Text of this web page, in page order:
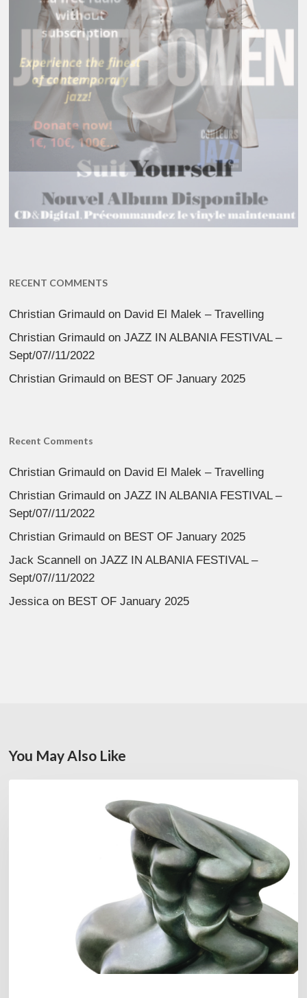
RECENT COMMENTS
Christian Grimauld on David El Malek – Travelling
Christian Grimauld onJAZZ IN ALBANIA FESTIVAL –
Sept/07//11/2022
Christian Grimauld on BEST OF January 2025
Recent Comments
Christian Grimauld on David El Malek – Travelling
Christian Grimauld onJAZZ IN ALBANIA FESTIVAL –
Sept/07//11/2022
Christian Grimauld on BEST OF January 2025
Jack Scannell onJAZZ IN ALBANIA FESTIVAL –
Sept/07//11/2022
Jessicaon BEST OF January 2025
You May Also Like